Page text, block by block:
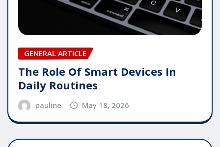
GENERAL ARTICLE
The Role Of Smart Devices In
Daily Routines
pauline May 18, 2026